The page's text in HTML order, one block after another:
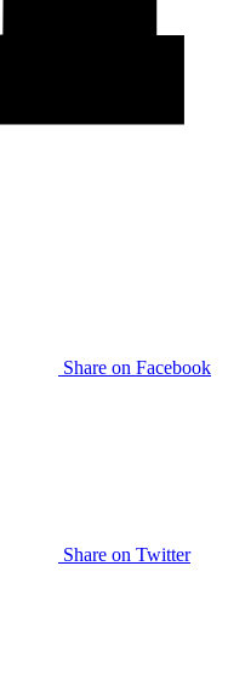
Share on Facebook
Share on Twitter